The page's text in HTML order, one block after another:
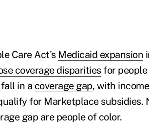
Care Act's Medicaid expansion
coverage disparitiesfor people
in a coverage gap, with
for Marketplace subsidies.
gap are people of color.